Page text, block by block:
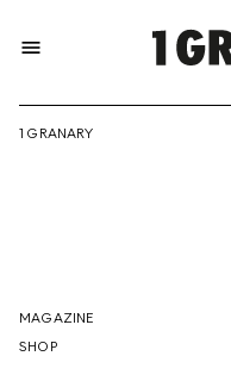
menu
1 GRANARY
MAGAZINE
SHOP